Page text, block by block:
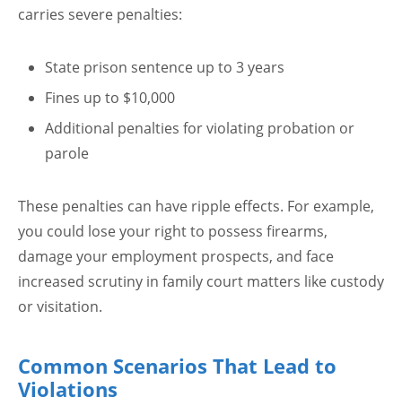
carries severe penalties:
State prison sentence up to 3 years
Fines up to $10,000
Additional penalties for violating probation or
parole
These penalties can have ripple effects. For example,
you could lose your right to possess firearms,
damage your employment prospects, and face
increased scrutiny in family court matters like custody
or visitation.
Common Scenarios That Lead to
Violations